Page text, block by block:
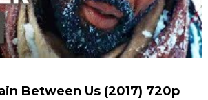
Between Us (2017) 720p